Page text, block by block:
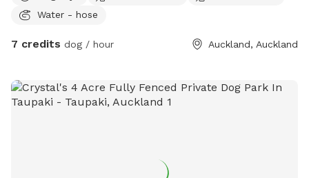
Water - hose
7 credits dog / hour Auckland, Auckland